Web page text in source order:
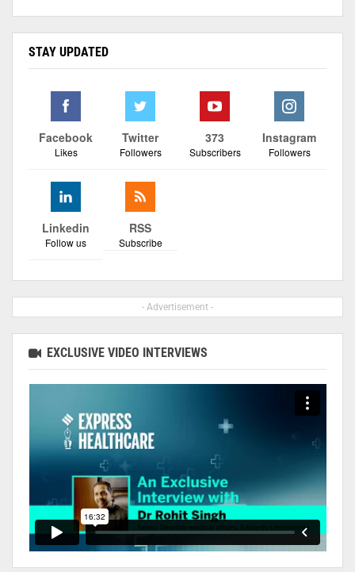
STAY UPDATED
Facebook
Likes
Twitter
Followers
373
Subscribers
Instagram
Followers
Linkedin
Follow us
RSS
Subscribe
- Advertisement -
EXCLUSIVE VIDEO INTERVIEWS